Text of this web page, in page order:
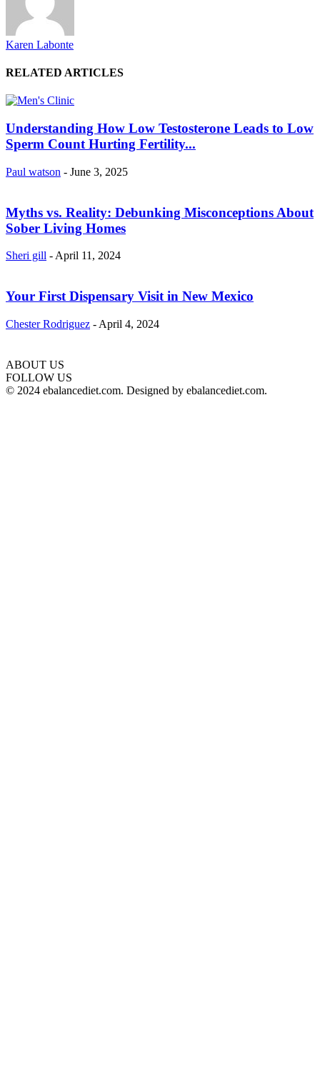
Karen Labonte
RELATED ARTICLES
Understanding How Low Testosterone Leads to Low
Sperm Count Hurting Fertility...
Paul watson - June 3, 2025
Myths vs. Reality: Debunking Misconceptions About
Sober Living Homes
Sheri gill - April 11, 2024
Your First Dispensary Visit in New Mexico
Chester Rodriguez - April 4, 2024
ABOUT US
hd
film
FOLLOW US
© 2024 ebalancediet.com. Designed by ebalancediet.com.